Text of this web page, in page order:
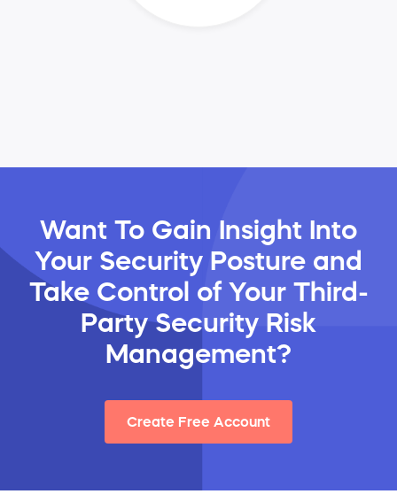
Want To Gain Insight Into
Your Security Posture and
Take Control of Your Third-
Party Security Risk
Management?
Create Free Account